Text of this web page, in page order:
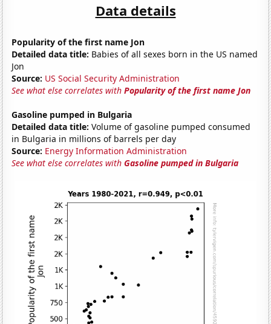
Data details
Popularity of the first name Jon
Detailed data title: Babies of all sexes born in the US named
Jon
Source: US Social Security Administration
See what else correlates withPopularity of the first name Jon
Gasoline pumped in Bulgaria
Detailed data title: Volume of gasoline pumped consumed
in Bulgaria in millions of barrels per day
Source: Energy Information Administration
See what else correlates withGasoline pumped in Bulgaria